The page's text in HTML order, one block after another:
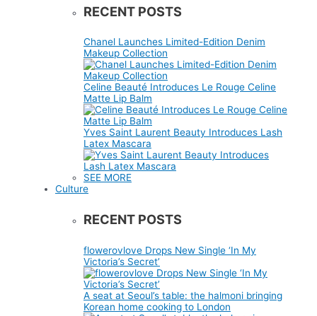
RECENT POSTS
Chanel Launches Limited-Edition Denim
Makeup Collection
Celine Beauté Introduces Le Rouge Celine
Matte Lip Balm
Yves Saint Laurent Beauty Introduces Lash
Latex Mascara
SEE MORE
Culture
RECENT POSTS
flowerovlove Drops New Single ‘In My
Victoria’s Secret’
A seat at Seoul’s table: the halmoni bringing
Korean home cooking to London